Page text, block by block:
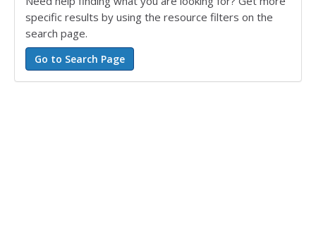
specific results by using the resource filters on the
search page.